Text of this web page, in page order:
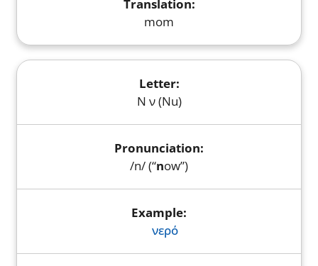
mom
Ν ν (Nu)
/n/ (“now”)
νερό